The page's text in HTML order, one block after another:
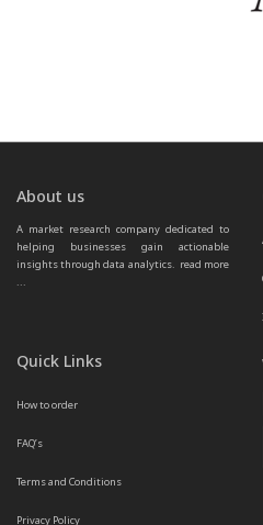
About us
A market research company dedicated to
helping businesses gain actionable
insights through data analytics. read more
...
Quick Links
How to order
FAQ’s
Terms and Conditions
Privacy Policy